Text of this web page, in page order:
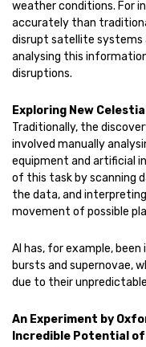
weather conditions. For
accurately than
disrupt satellite systems
analysing this
disruptions.
Exploring New
Traditionally, the
involved manually
equipment and artificial
of this task by scanning
the data, and
movement of possible
AI has, for example,
bursts and supernovae,
due to their
An Experiment by
Incredible Potential of